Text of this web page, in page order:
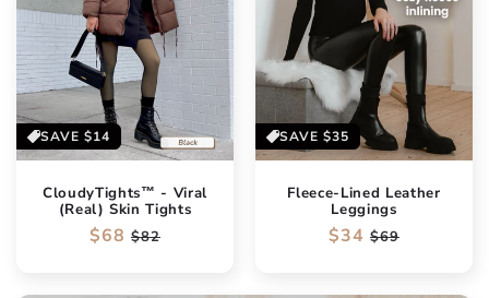
SAVE $14
CloudyTights™ - Viral
(Real) Skin Tights
Regular
$68 Sale
$82
SAVE $35
Fleece-Lined Leather
Leggings
Regular
$34 Sale
$69